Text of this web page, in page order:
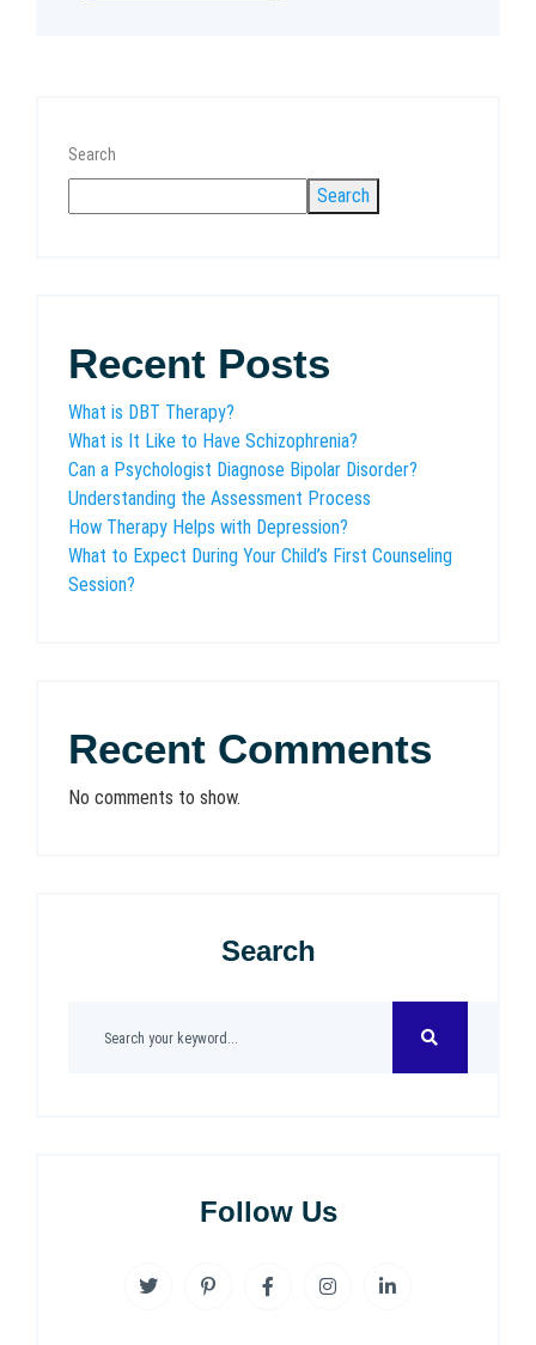
Search
Search
Recent Posts
What is DBT Therapy?
What is It Like to Have Schizophrenia?
Can a Psychologist Diagnose Bipolar Disorder?
Understanding the Assessment Process
How Therapy Helps with Depression?
What to Expect During Your Child’s First Counseling
Session?
Recent Comments
No comments to show.
Search
Follow Us